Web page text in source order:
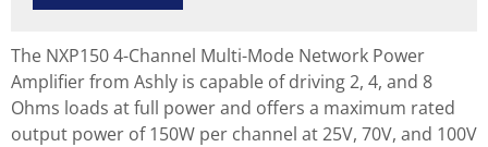
The NXP150 4-Channel Multi-Mode Network Power
Amplifier from Ashly is capable of driving 2, 4, and 8
Ohms loads at full power and offers a maximum rated
output power of 150W per channel at 25V, 70V, and 100V